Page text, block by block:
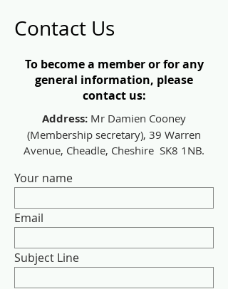
Contact Us
To become a member or for any
general information, please
contact us:
Address: Mr Damien Cooney
(Membership secretary), 39 Warren
Avenue, Cheadle, Cheshire SK8 1NB.
Your name
Email
Subject Line